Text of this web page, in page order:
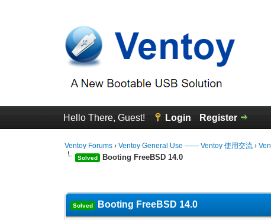
Hello There, Guest! Login Register
Ventoy Forums ›Ventoy General Use —— Ventoy 使用交流 ›
Solved Booting FreeBSD 14.0
Solved Booting FreeBSD 14.0